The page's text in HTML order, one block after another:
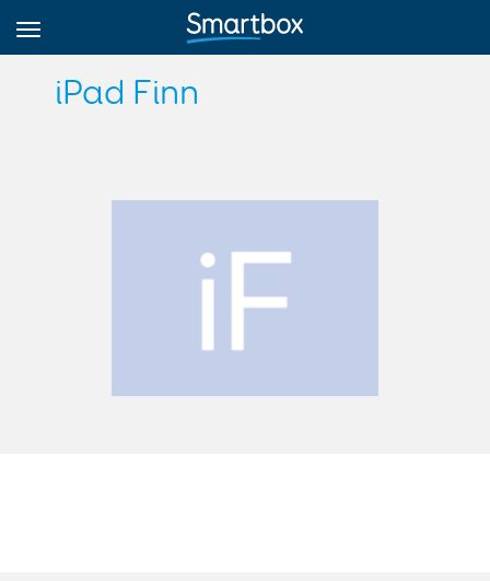
Sign up
iPad Finn